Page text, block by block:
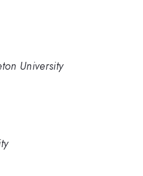
University